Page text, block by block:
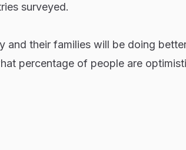
surveyed.
and their families will be doing
percentage of people are